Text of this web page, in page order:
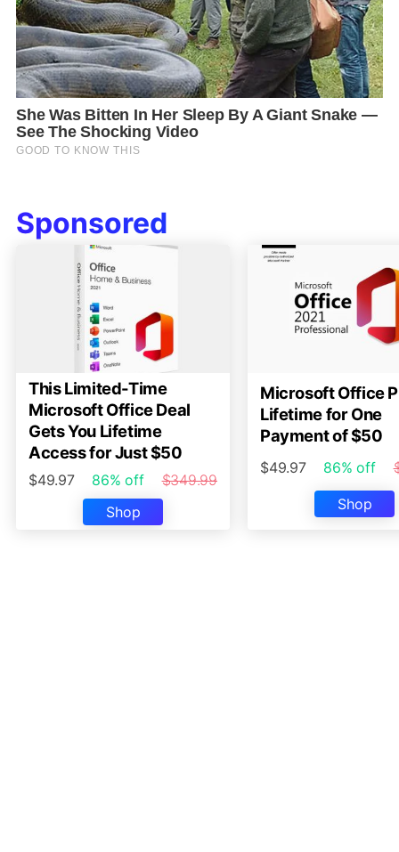
Sponsored
This Limited-Time
Microsoft Office Deal
Gets You Lifetime
Access for Just $50
$49.97 86% off
$349.99
Shop
Microsoft Office
Lifetime for One
Payment of $50
$49.97 86% off
Shop